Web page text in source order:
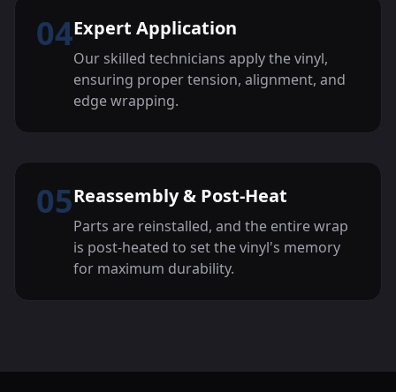
04Expert Application
Our skilled technicians apply the vinyl,
ensuring proper tension, alignment, and
edge wrapping.
05Reassembly & Post-Heat
Parts are reinstalled, and the entire wrap
is post-heated to set the vinyl's memory
for maximum durability.